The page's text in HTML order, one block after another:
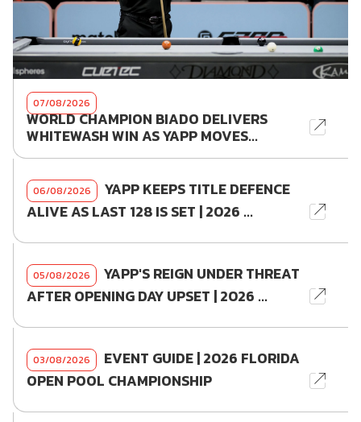
07/08/2026
WORLD CHAMPION BIADO DELIVERS
WHITEWASH WIN AS YAPP MOVES...
06/08/2026
YAPP KEEPS TITLE DEFENCE
ALIVE AS LAST 128 IS SET | 2026 ...
05/08/2026
YAPP'S REIGN UNDER THREAT
AFTER OPENING DAY UPSET | 2026 ...
03/08/2026
EVENT GUIDE | 2026 FLORIDA
OPEN POOL CHAMPIONSHIP